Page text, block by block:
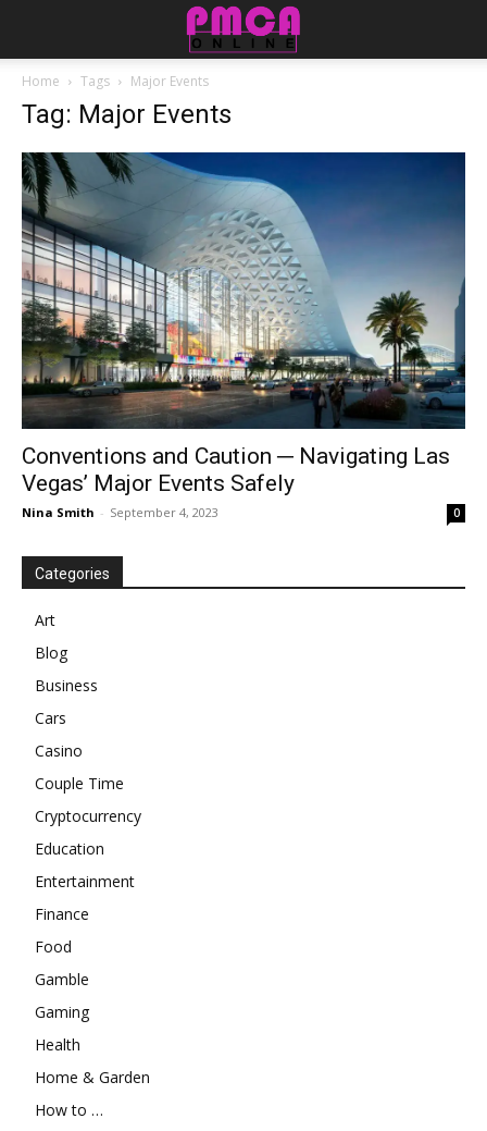
Home Tags Major Events
Tag: Major Events
Conventions and Caution ─ Navigating Las
Vegas’ Major Events Safely
Nina Smith - September 4, 2023 0
Categories
Art
Blog
Business
Cars
Casino
Couple Time
Cryptocurrency
Education
Entertainment
Finance
Food
Gamble
Gaming
Health
Home & Garden
How to …